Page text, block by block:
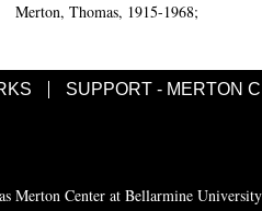
Merton, Thomas, 1915-1968;
SUPPORT - MERTON
Merton Center at Bellarmine